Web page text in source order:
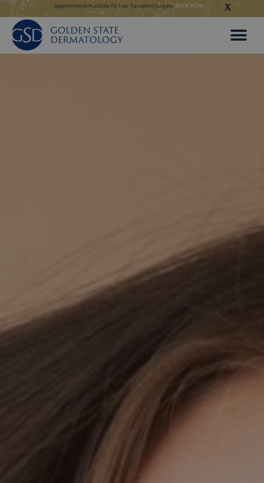
Skip
to
content
Our New Los Altos Appointments Available for Hair Transplant Surgery: BOOK NOW Appointments
X